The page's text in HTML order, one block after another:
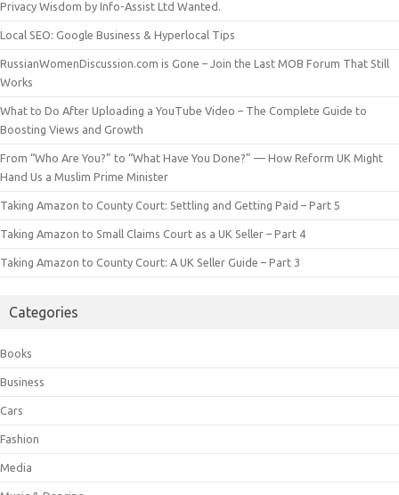
Privacy Wisdom by Info-Assist Ltd Wanted.
Local SEO: Google Business & Hyperlocal Tips
RussianWomenDiscussion.com is Gone – Join the Last MOB Forum That Still
Works
What to Do After Uploading a YouTube Video – The Complete Guide to
Boosting Views and Growth
From “Who Are You?” to “What Have You Done?” — How Reform UK Might
Hand Us a Muslim Prime Minister
Taking Amazon to County Court: Settling and Getting Paid – Part 5
Taking Amazon to Small Claims Court as a UK Seller – Part 4
Taking Amazon to County Court: A UK Seller Guide – Part 3
Categories
Books
Business
Cars
Fashion
Media